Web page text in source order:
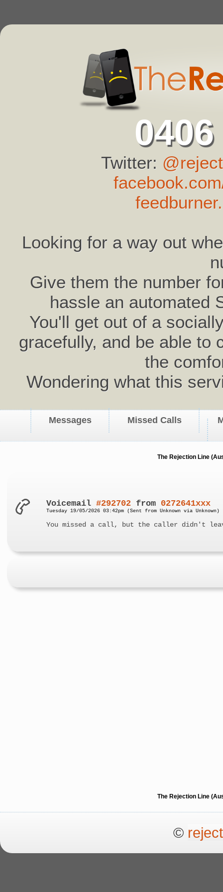
Twitter:
Looking for a way out
Give them the number
hassle an automated
You'll get out of a
gracefully, and be able to
the
Wondering what this
Messages Missed Calls
The Rejection Line
Voicemail#292702 from 0272641xxx
Tuesday 19/05/2026 03:42pm (Sent from Unknown via Unknown)
You missed a call, but the caller didn't
The Rejection Line
©